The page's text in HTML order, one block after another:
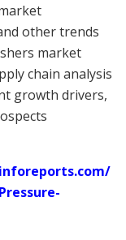
other trends
market
chain analysis
growth drivers,